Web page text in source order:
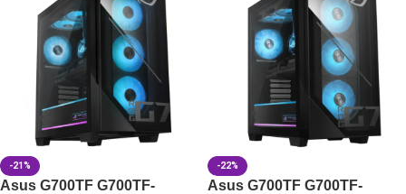
-21%
Asus G700TF G700TF-
-22%
Asus G700TF G700TF-